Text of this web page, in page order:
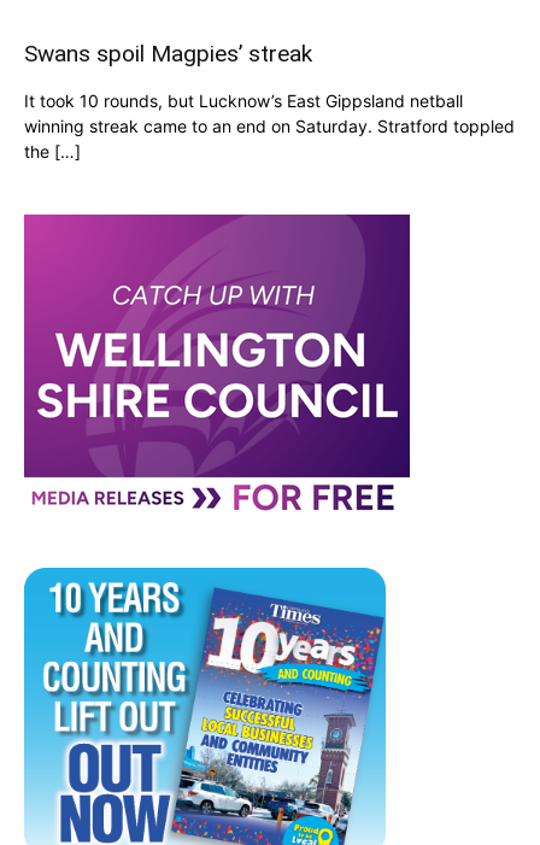
Swans spoil Magpies’ streak
It took 10 rounds, but Lucknow’s East Gippsland netball
winning streak came to an end on Saturday. Stratford toppled
the […]